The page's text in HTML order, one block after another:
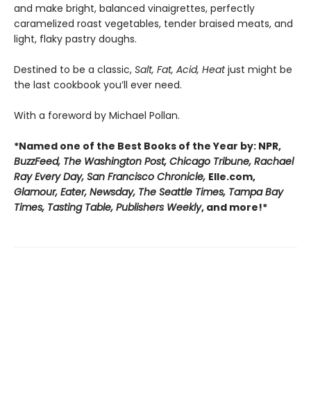
and make bright, balanced vinaigrettes, perfectly
caramelized roast vegetables, tender braised meats, and
light, flaky pastry doughs.
Destined to be a classic, Salt, Fat, Acid, Heatjust might be
the last cookbook you’ll ever need.
With a foreword by Michael Pollan.
*Named one of the Best Books of the Year by: NPR,
BuzzFeed, The Washington Post, Chicago Tribune, Rachael
Ray Every Day, San Francisco Chronicle, Elle.com,
Glamour, Eater, Newsday, The Seattle Times, Tampa Bay
Times, Tasting Table, Publishers Weekly, and more!*